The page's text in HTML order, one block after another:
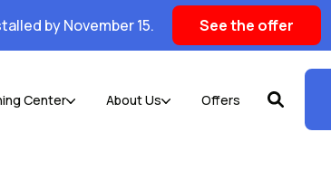
by November 15. See the offer
Center About Us Offers